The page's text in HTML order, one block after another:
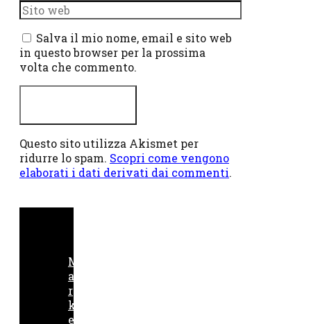
Sito
web
Salva il mio nome, email e sito web
in questo browser per la prossima
volta che commento.
Questo sito utilizza Akismet per
ridurre lo spam. Scopri come vengono
elaborati i dati derivati dai commenti.
M
a
r
k
e